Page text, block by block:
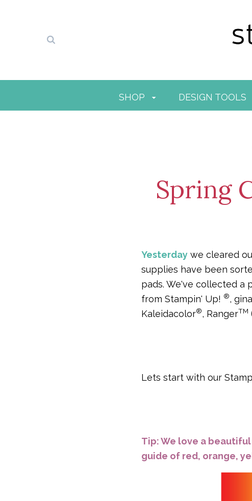
SHOP DESIGN TOOLS
Spring
Yesterday we cleared
supplies have been
pads. We've collected a
from Stampin' Up! ®,
Kaleidacolor®, RangerTM
Lets start with our
Tip: We love a
guide of red, orange,